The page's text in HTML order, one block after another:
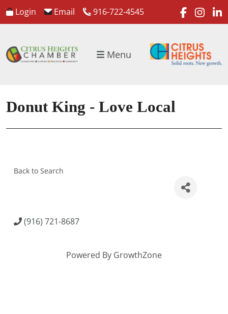
Login Email 916-722-4545
Menu
Donut King - Love Local
Back to Search
(916) 721-8687
Powered By GrowthZone